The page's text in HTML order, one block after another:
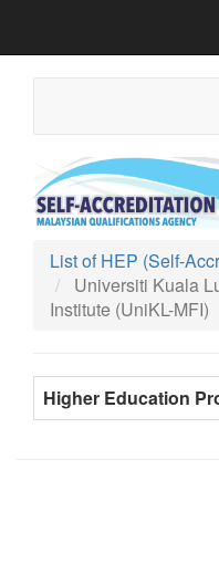
List of HEP (Self-
Universiti Kuala
Institute (UniKL-MFI)
Higher Education